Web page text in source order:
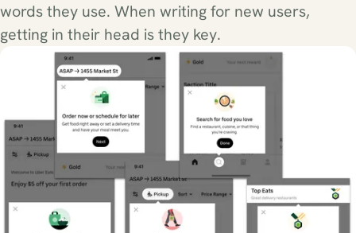
words they use. When writing for new users,
getting in their head is they key.